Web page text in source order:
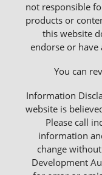
not responsible
products or
this website
endorse or
You can
Information
website is
Please call
information
change
Development